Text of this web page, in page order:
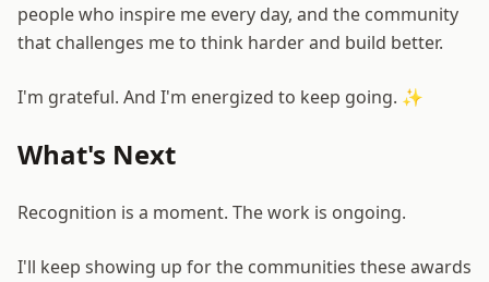
people who inspire me every day, and the community
that challenges me to think harder and build better.
I'm grateful. And I'm energized to keep going. ✨
What's Next
Recognition is a moment. The work is ongoing.
I'll keep showing up for the communities these awards